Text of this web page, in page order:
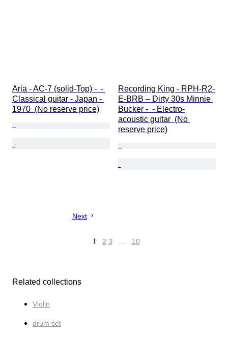
Aria - AC-7 (solid-Top) -  -
Classical guitar - Japan -
1970  (No reserve price)
Recording King - RPH-R2-
E-BRB – Dirty 30s Minnie
Bucker -  - Electro-
acoustic guitar  (No
reserve price)
Next
1 2 3 … 10
Related collections
Violin
drum set